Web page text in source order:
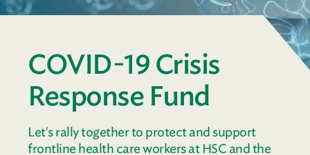
COVID-19 Crisis
Response Fund
Let's rally together to protect and support
frontline health care workers at HSC and the